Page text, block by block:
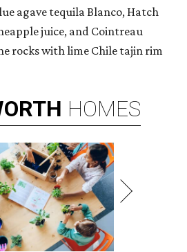
agave tequila Blanco, Hatch
juice, and Cointreau
rocks with lime Chile tajin rim
HOMES